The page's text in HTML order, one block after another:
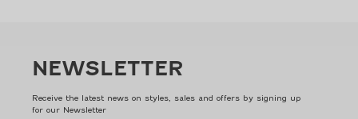
NEWSLETTER
Receive the latest news on styles, sales and offers by signing up
for our Newsletter